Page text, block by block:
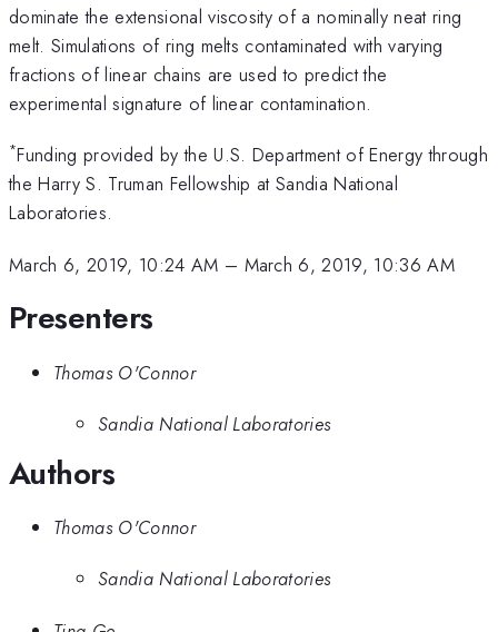
dominate the extensional viscosity of a nominally neat ring
melt. Simulations of ring melts contaminated with varying
fractions of linear chains are used to predict the
experimental signature of linear contamination.
*Funding provided by the U.S. Department of Energy through
the Harry S. Truman Fellowship at Sandia National
Laboratories.
March 6, 2019, 10:24 AM – March 6, 2019, 10:36 AM
Presenters
Thomas O'Connor
Sandia National Laboratories
Authors
Thomas O'Connor
Sandia National Laboratories